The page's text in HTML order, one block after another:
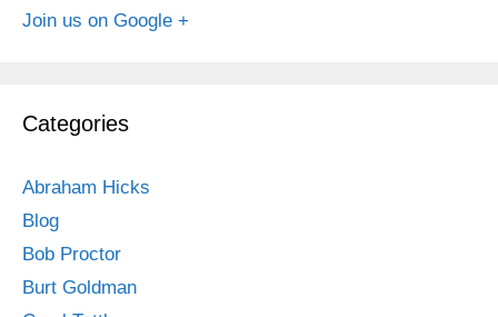
Join us on Google +
Categories
Abraham Hicks
Blog
Bob Proctor
Burt Goldman